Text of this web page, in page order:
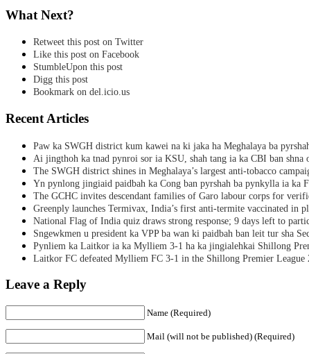
What Next?
Retweet this post on Twitter
Like this post on Facebook
StumbleUpon this post
Digg this post
Bookmark on del.icio.us
Recent Articles
Paw ka SWGH district kum kawei na ki jaka ha Meghalaya ba
Ai jingthoh ka tnad pynroi sor ia KSU, shah tang ia ka CBI ban shna
The SWGH district shines in Meghalaya’s largest anti-tobacco
Yn pynlong jingiaid paidbah ka Cong ban pyrshah ba pynkylla ia ka
The GCHC invites descendant families of Garo labour corps for
Greenply launches Termivax, India’s first anti-termite vaccinated in
National Flag of India quiz draws strong response; 9 days left to
Sngewkmen u president ka VPP ba wan ki paidbah ban leit tur sha
Pynliem ka Laitkor ia ka Mylliem 3-1 ha ka jingialehkai Shillong
Laitkor FC defeated Mylliem FC 3-1 in the Shillong Premier League
Leave a Reply
Name (Required)
Mail (will not be published) (Required)